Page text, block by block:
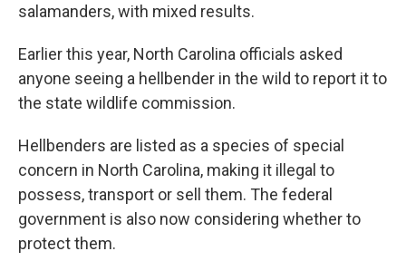
salamanders, with mixed results.
Earlier this year, North Carolina officials asked
anyone seeing a hellbender in the wild to report it to
the state wildlife commission.
Hellbenders are listed as a species of special
concern in North Carolina, making it illegal to
possess, transport or sell them. The federal
government is also now considering whether to
protect them.